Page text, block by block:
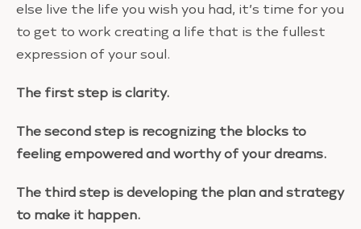
else live the life you wish you had, it’s time for you
to get to work creating a life that is the fullest
expression of your soul.
The first step is clarity.
The second step is recognizing the blocks to
feeling empowered and worthy of your dreams.
The third step is developing the plan and strategy
to make it happen.